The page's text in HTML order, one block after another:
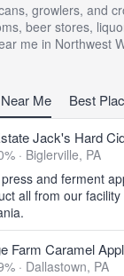
growlers, and
beer stores,
me in Northwest
Me
Best
Jack's Hard
· Biglerville, PA
and ferment
all from our
Farm Caramel
· Dallastown, PA